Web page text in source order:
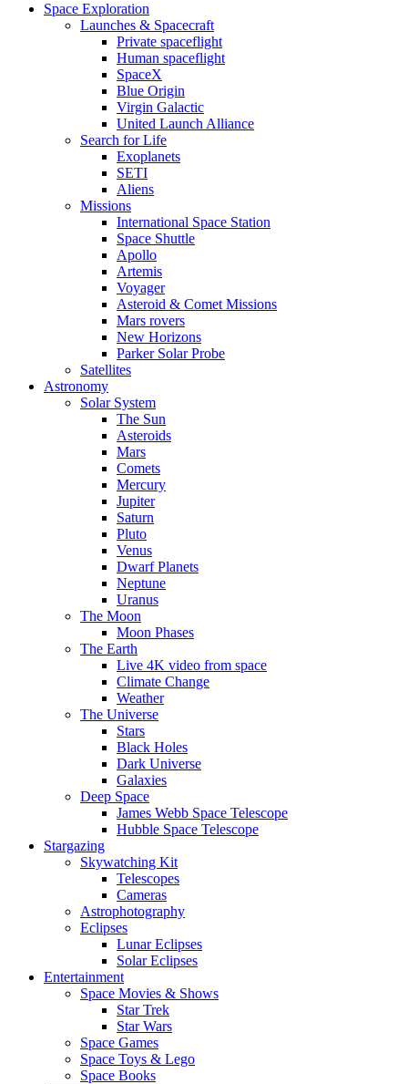
Space Exploration
Launches & Spacecraft
Private spaceflight
Human spaceflight
SpaceX
Blue Origin
Virgin Galactic
United Launch Alliance
Search for Life
Exoplanets
SETI
Aliens
Missions
International Space Station
Space Shuttle
Apollo
Artemis
Voyager
Asteroid & Comet Missions
Mars rovers
New Horizons
Parker Solar Probe
Satellites
Astronomy
Solar System
The Sun
Asteroids
Mars
Comets
Mercury
Jupiter
Saturn
Pluto
Venus
Dwarf Planets
Neptune
Uranus
The Moon
Moon Phases
The Earth
Live 4K video from space
Climate Change
Weather
The Universe
Stars
Black Holes
Dark Universe
Galaxies
Deep Space
James Webb Space Telescope
Hubble Space Telescope
Stargazing
Skywatching Kit
Telescopes
Cameras
Astrophotography
Eclipses
Lunar Eclipses
Solar Eclipses
Entertainment
Space Movies & Shows
Star Trek
Star Wars
Space Games
Space Toys & Lego
Space Books